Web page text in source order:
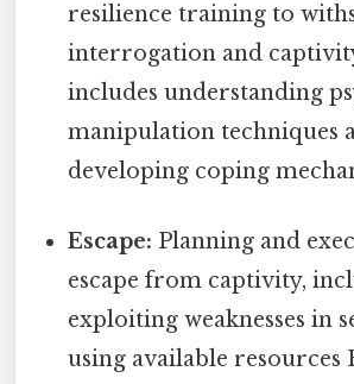
resilience training to
interrogation and
includes understanding
manipulation techniques
developing coping
Escape: Planning and
escape from captivity,
exploiting weaknesses in
using available resources